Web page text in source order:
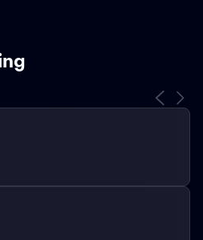
immense support
commonly referred to
are typically held at
in San Jose,
have contributed
success over the years.